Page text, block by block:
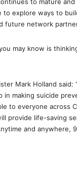
to explore ways to
future network
may know is
Mark Holland said:
in making suicide
to everyone across
provide life-saving
and anywhere,